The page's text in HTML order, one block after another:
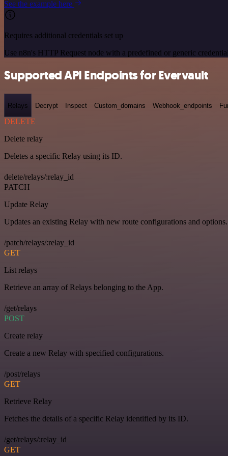
See the example here
Requires additional credentials set up
Use n8n's HTTP Request node with a predefined or generic
Supported API Endpoints for Evervault
Relays Decrypt Inspect Custom_domains Webhook_endpoints
DELETE
Delete relay
Deletes a specific Relay using its ID.
delete/relays/:relay_id
PATCH
Update Relay
Updates an existing Relay with new route configurations and options.
/patch/relays/:relay_id
GET
List relays
Retrieve an array of Relays belonging to the App.
/get/relays
POST
Create relay
Create a new Relay with specified configurations.
/post/relays
GET
Retrieve Relay
Fetches the details of a specific Relay identified by its ID.
/get/relays/:relay_id
GET